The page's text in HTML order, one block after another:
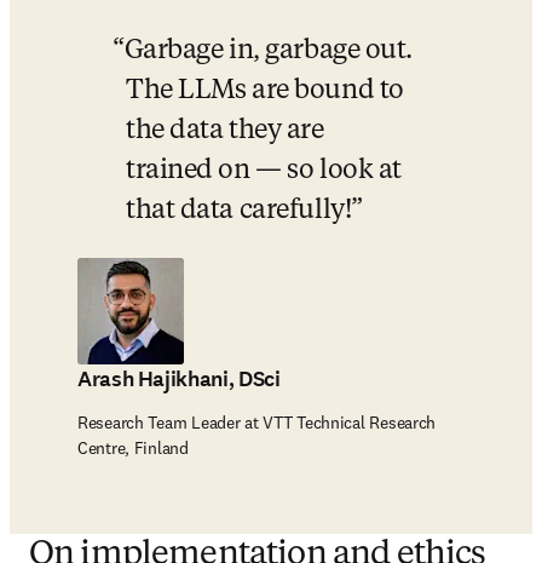
Garbage in, garbage out.
The LLMs are bound to
the data they are
trained on — so look at
that data carefully!
Arash Hajikhani, DSci
Research Team Leader at VTT Technical Research
Centre, Finland
On implementation and ethics